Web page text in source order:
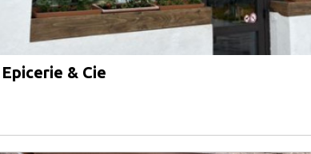
Epicerie & Cie